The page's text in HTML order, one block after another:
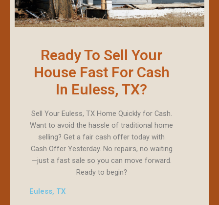
Ready To Sell Your
House Fast For Cash
In Euless, TX?
Sell Your Euless, TX Home Quickly for Cash.
Want to avoid the hassle of traditional home
selling? Get a fair cash offer today with
Cash Offer Yesterday. No repairs, no waiting
—just a fast sale so you can move forward.
Ready to begin?
Euless, TX